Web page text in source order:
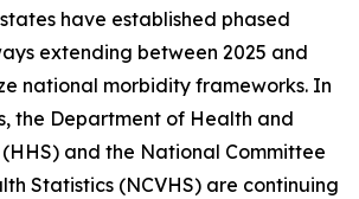
have established phased
extending between 2025 and
national morbidity frameworks. In
the Department of Health and
and the National Committee
Statistics (NCVHS) are continuing